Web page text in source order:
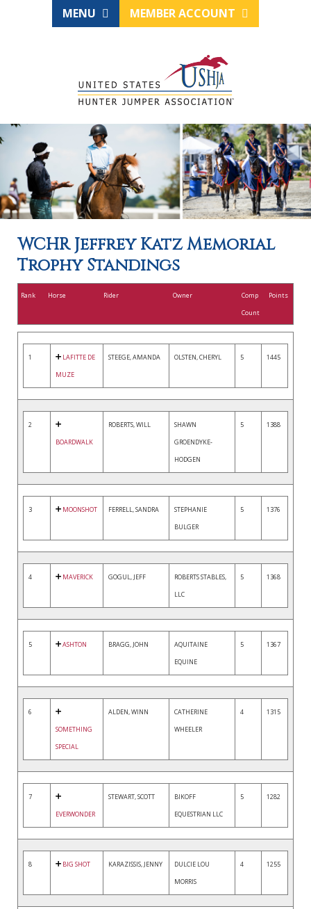
MENU MEMBER ACCOUNT
WCHR Jeffrey Katz Memorial
Trophy Standings
Rank Horse Rider Owner
Comp
Count
Points
1
LAFITTE DE
MUZE
STEEGE, AMANDA OLSTEN, CHERYL 5 1445
2
BOARDWALK
ROBERTS, WILL
SHAWN
GROENDYKE-
HODGEN
5 1388
3 MOONSHOT FERRELL, SANDRA
STEPHANIE
BULGER
5 1376
4 MAVERICK GOGUL, JEFF
ROBERTS STABLES,
LLC
5 1368
5 ASHTON BRAGG, JOHN
AQUITAINE
EQUINE
5 1367
6
SOMETHING
SPECIAL
ALDEN, WINN
CATHERINE
WHEELER
4 1315
7
EVERWONDER
STEWART, SCOTT
BIKOFF
EQUESTRIAN LLC
5 1282
8 BIG SHOT KARAZISSIS, JENNY
DULCIE LOU
MORRIS
4 1255